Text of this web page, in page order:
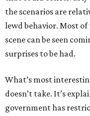
the scenarios are
lewd behavior. Most
scene can be seen
surprises to be had.
What’s most
doesn’t take. It’s
government has